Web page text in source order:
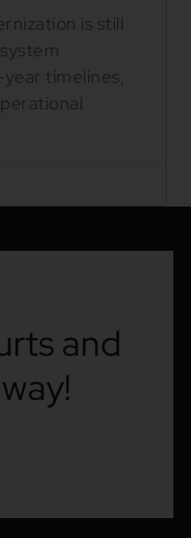
is still
timelines,
and